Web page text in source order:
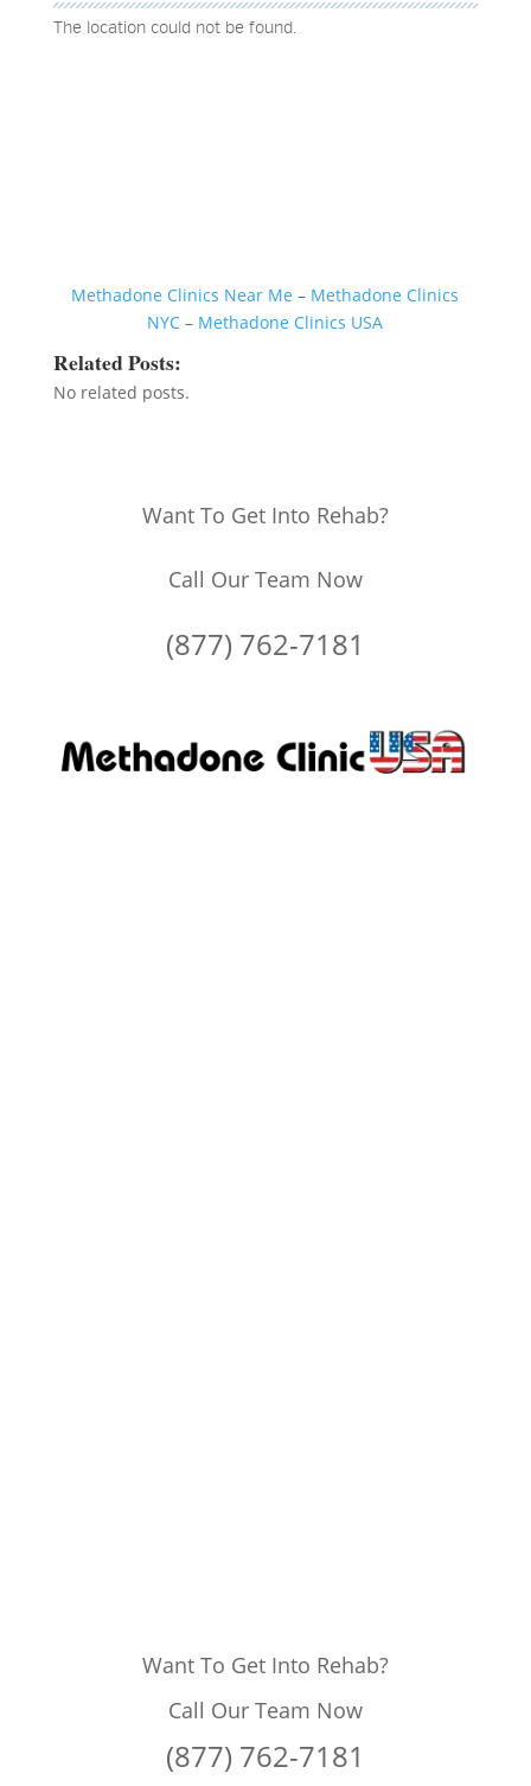
The location could not be found.
Methadone Clinics Near Me – Methadone Clinics
NYC – Methadone Clinics USA
Related Posts:
No related posts.
Want To Get Into Rehab?
Call Our Team Now
(877) 762-7181
Want To Get Into Rehab?
Call Our Team Now
(877) 762-7181